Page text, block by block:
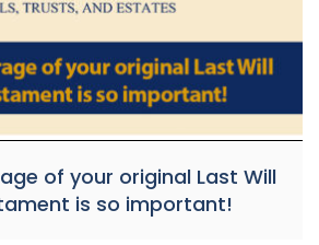
of your original Last Will
is so important!